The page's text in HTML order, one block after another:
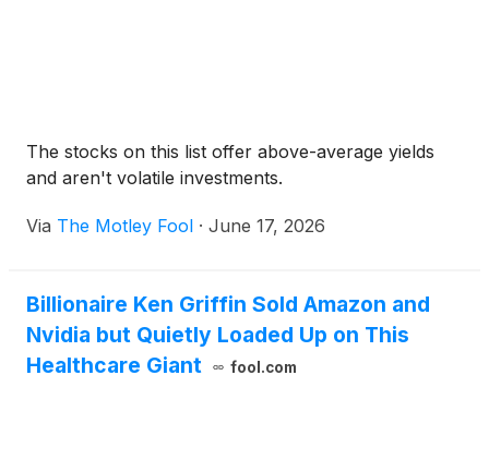
The stocks on this list offer above-average yields
and aren't volatile investments.
Via The Motley Fool · June 17, 2026
Billionaire Ken Griffin Sold Amazon and
Nvidia but Quietly Loaded Up on This
Healthcare Giant
fool.com